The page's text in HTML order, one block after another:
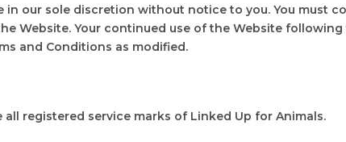
our sole discretion without notice to you. You must
Website. Your continued use of the Website
and Conditions as modified.
all registered service marks of Linked Up for Animals.